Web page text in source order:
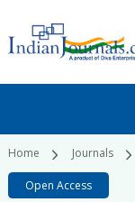
Home Journals
Open Access